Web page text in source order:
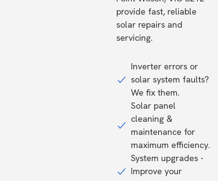
provide fast, reliable
solar repairs and
servicing.
Inverter errors or
solar system faults?
We fix them.
Solar panel
cleaning &
maintenance for
maximum efficiency.
System upgrades -
Improve your